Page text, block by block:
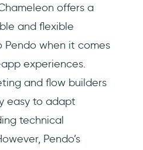
offers a
and flexible
when it comes
experiences.
and flow builders
easy to adapt
technical
Pendo’s